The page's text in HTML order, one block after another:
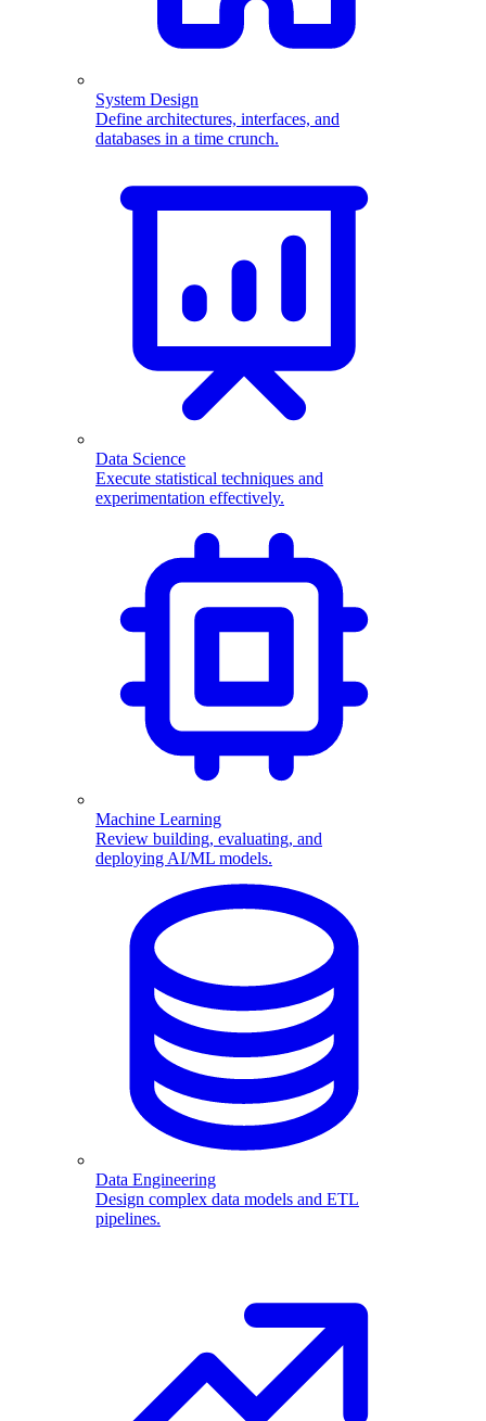
System Design
Define architectures, interfaces, and
databases in a time crunch.
Data Science
Execute statistical techniques and
experimentation effectively.
Machine Learning
Review building, evaluating, and
deploying AI/ML models.
Data Engineering
Design complex data models and ETL
pipelines.